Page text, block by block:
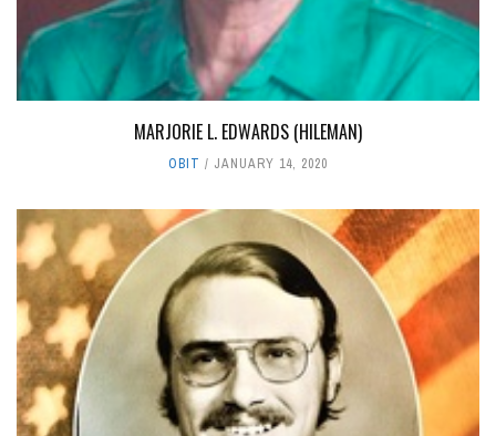
MARJORIE L. EDWARDS (HILEMAN)
OBIT JANUARY 14, 2020